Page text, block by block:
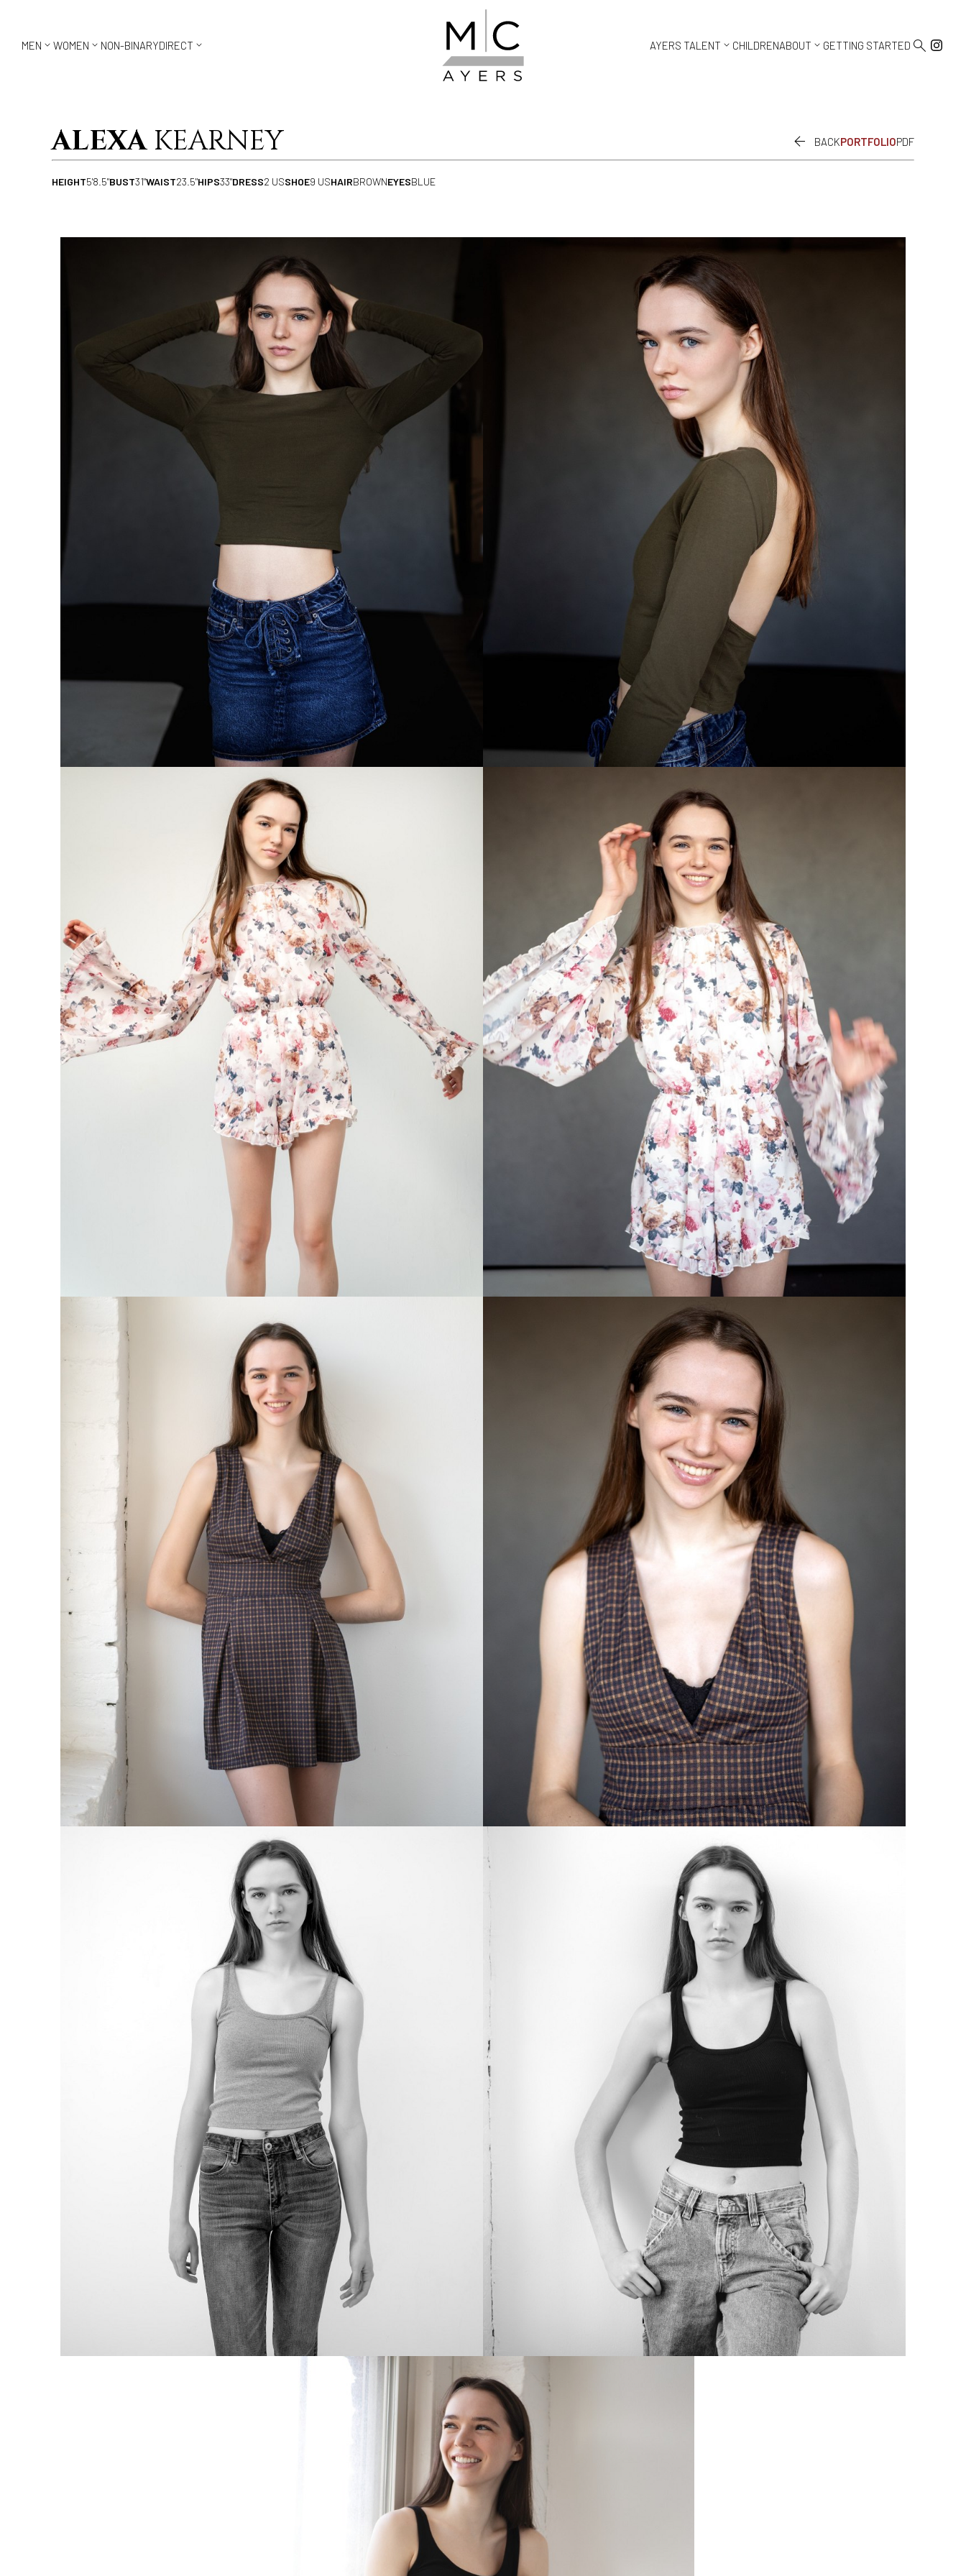
MEN  WOMEN  NON-BINARYDIRECT  AYERS TALENT  CHILDRENABOUT  GETTING STARTED 
ALEXA KEARNEY  BACKPORTFOLIOPDF
HEIGHT5'8.5"BUST31"WAIST23.5"HIPS33"DRESS2 USSHOE9 USHAIRBROWNEYESBLUE